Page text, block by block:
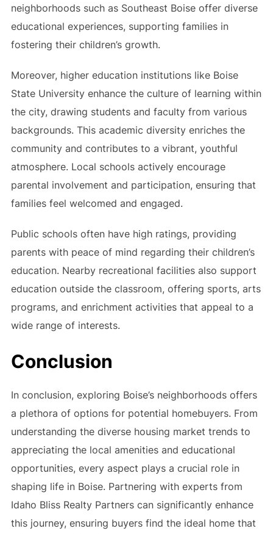
neighborhoods such as Southeast Boise offer diverse
educational experiences, supporting families in
fostering their children’s growth.
Moreover, higher education institutions like Boise
State University enhance the culture of learning within
the city, drawing students and faculty from various
backgrounds. This academic diversity enriches the
community and contributes to a vibrant, youthful
atmosphere. Local schools actively encourage
parental involvement and participation, ensuring that
families feel welcomed and engaged.
Public schools often have high ratings, providing
parents with peace of mind regarding their children’s
education. Nearby recreational facilities also support
education outside the classroom, offering sports, arts
programs, and enrichment activities that appeal to a
wide range of interests.
Conclusion
In conclusion, exploring Boise’s neighborhoods offers
a plethora of options for potential homebuyers. From
understanding the diverse housing market trends to
appreciating the local amenities and educational
opportunities, every aspect plays a crucial role in
shaping life in Boise. Partnering with experts from
Idaho Bliss Realty Partners can significantly enhance
this journey, ensuring buyers find the ideal home that